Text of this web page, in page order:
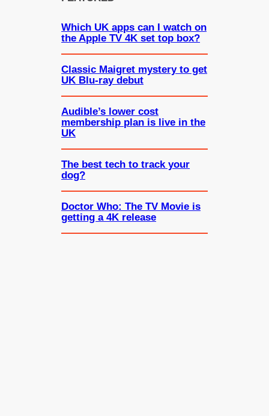
Which UK apps can I watch on
the Apple TV 4K set top box?
Classic Maigret mystery to get
UK Blu-ray debut
Audible’s lower cost
membership plan is live in the
UK
The best tech to track your
dog?
Doctor Who: The TV Movie is
getting a 4K release